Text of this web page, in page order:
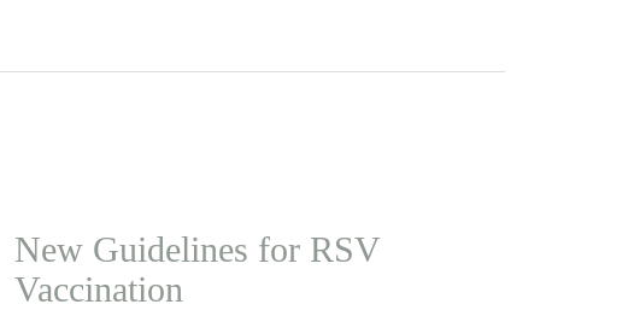
New Guidelines for RSV
Vaccination